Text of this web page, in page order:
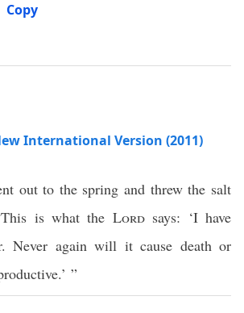
Copy
International Version (2011)
out to the spring and threw the salt
is what the Lordsays: ‘I have
Never again will it cause death or
”